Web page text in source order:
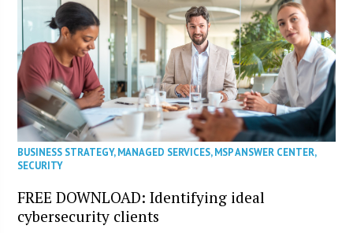
BUSINESS STRATEGY,MANAGED SERVICES,MSP ANSWER CENTER,
SECURITY
FREE DOWNLOAD: Identifying ideal
cybersecurity clients